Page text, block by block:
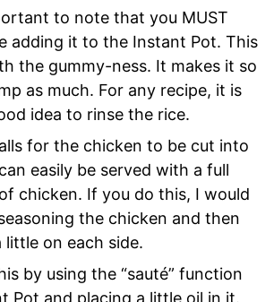
to note that you MUST
adding it to the Instant Pot. This
the gummy-ness. It makes it so
as much. For any recipe, it is
idea to rinse the rice.
for the chicken to be cut into
easily be served with a full
chicken. If you do this, I would
the chicken and then
on each side.
by using the “sauté” function